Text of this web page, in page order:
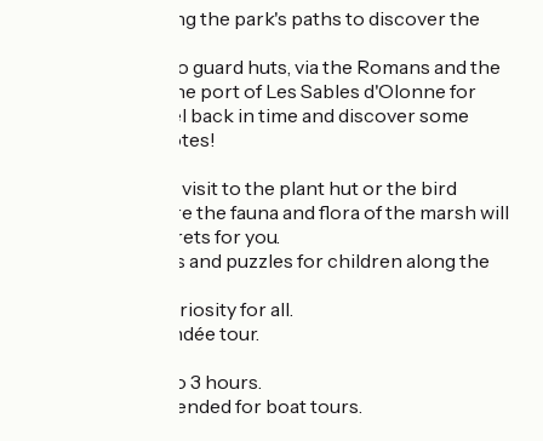
Then head off along the park's paths to discover the
From Gallic huts to guard huts, via the Romans and the
cod ship leaving the port of Les Sables d'Olonne for
Terre Neuve, travel back in time and discover some
surprising anecdotes!
Then extend your visit to the plant hut or the bird
observatory, where the fauna and flora of the marsh will
hold no more secrets for you.
Educational games and puzzles for children along the
An educational curiosity for all.
The must-see Vendée tour.
Length of visit: 2 to 3 hours.
Booking recommended for boat tours.